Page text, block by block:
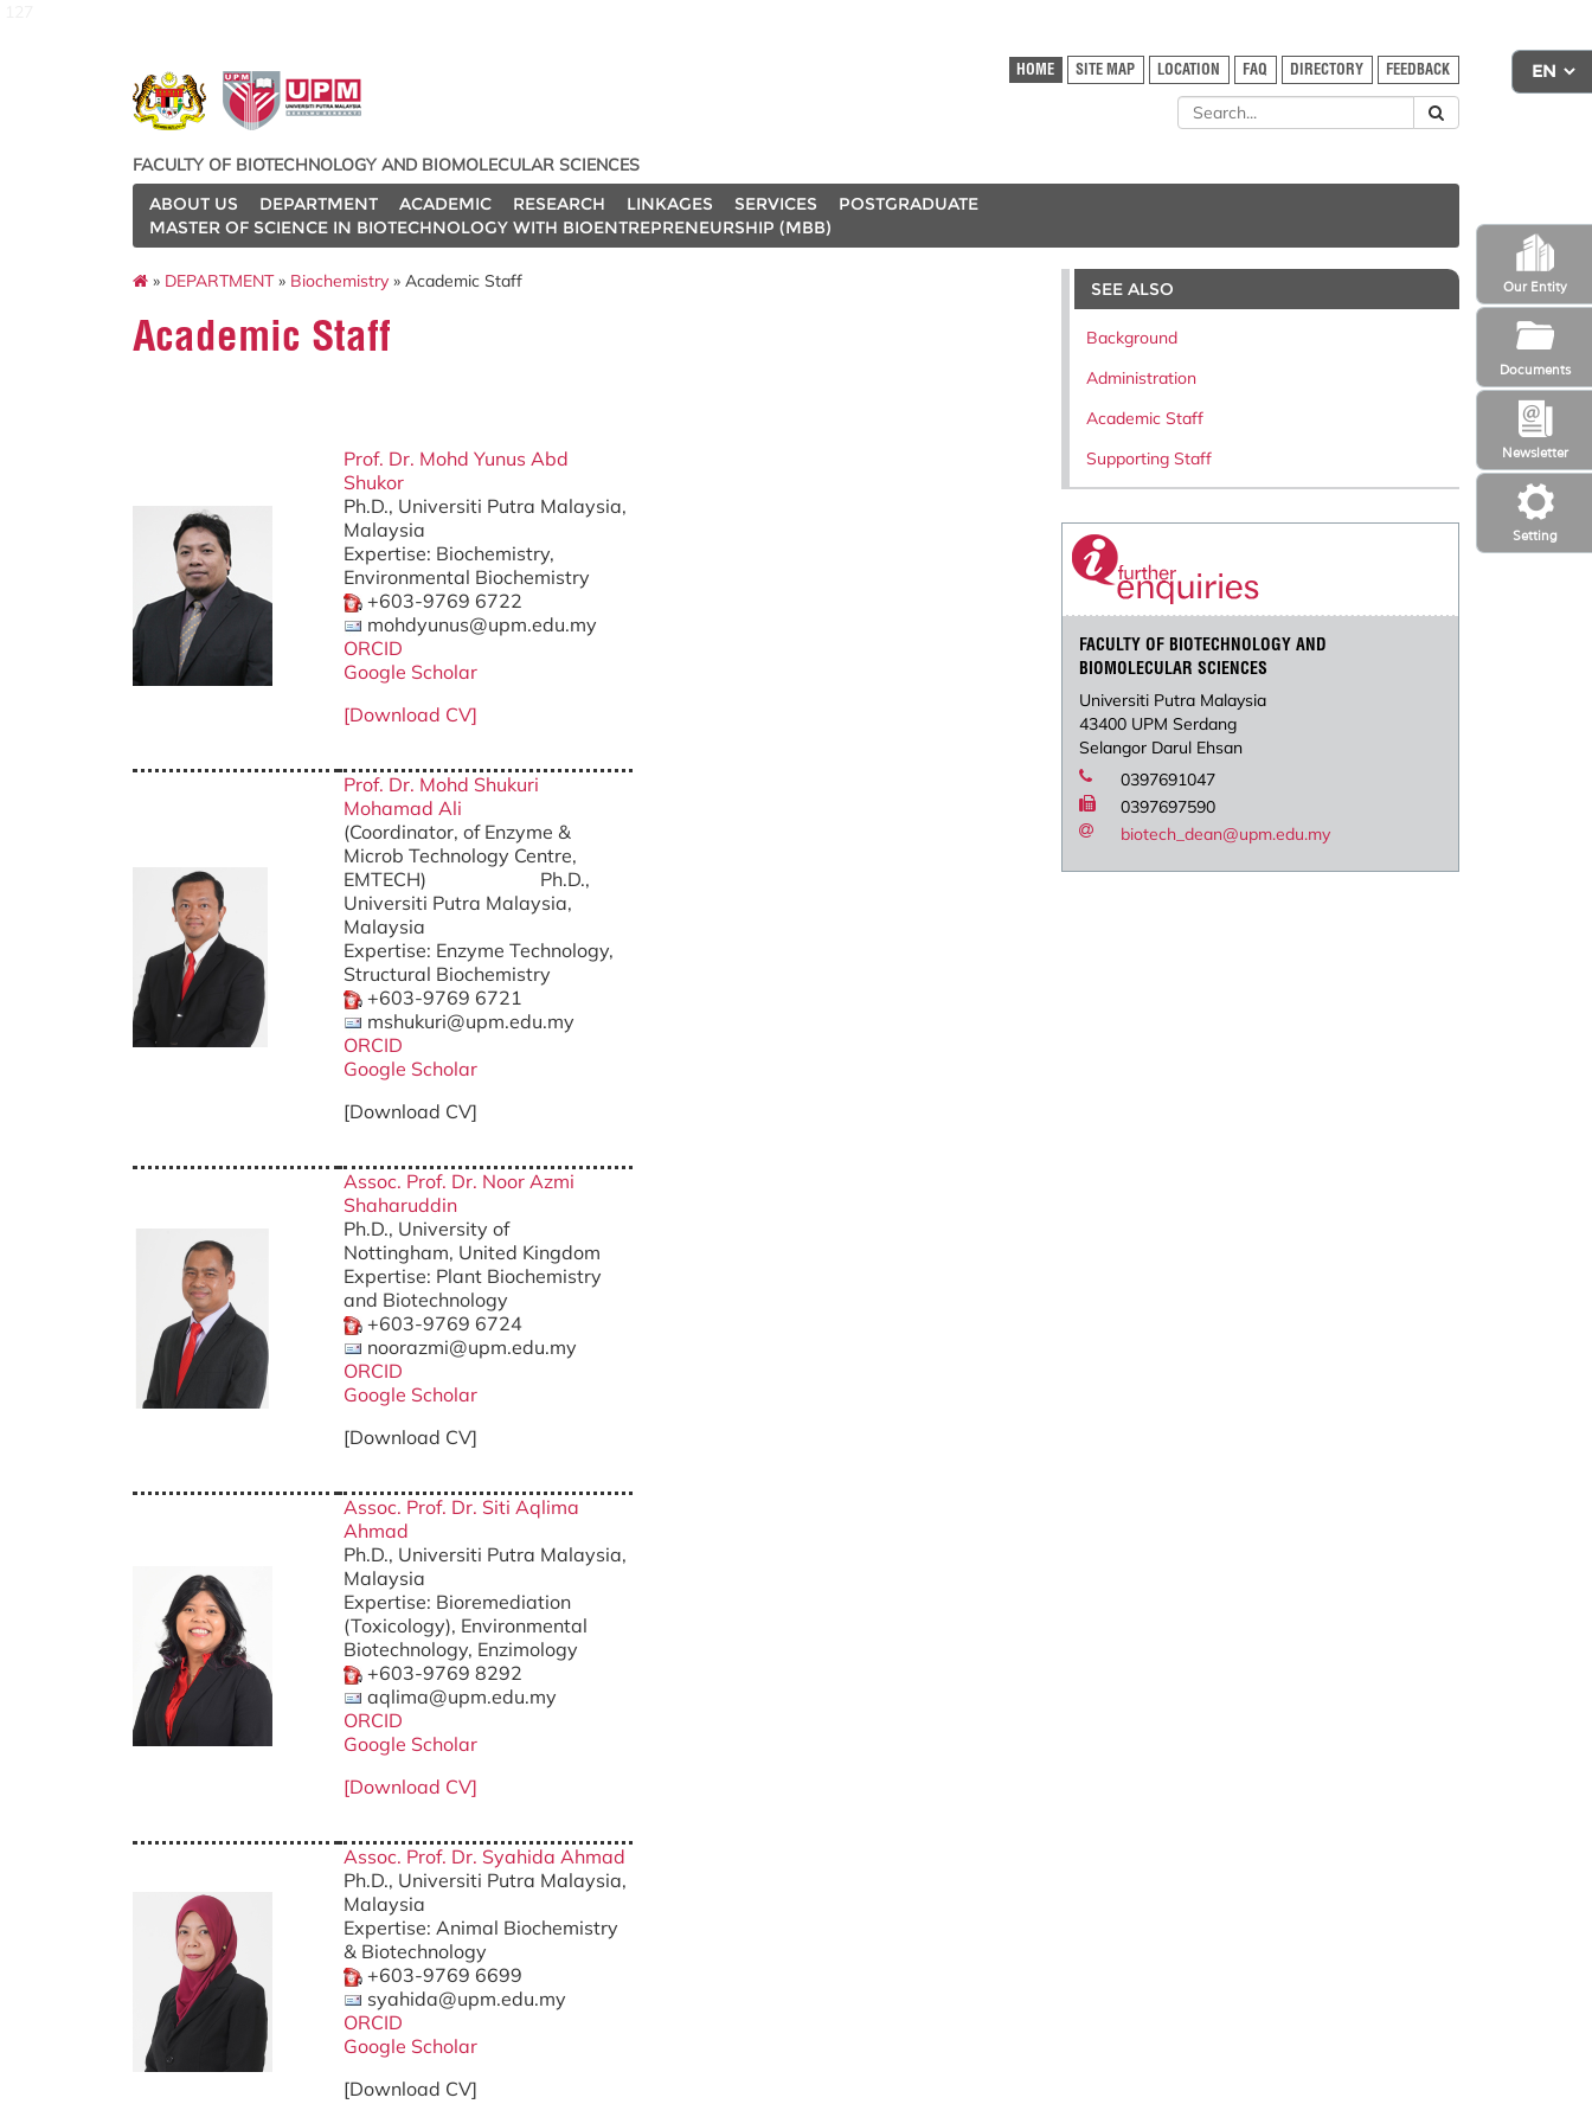
Setting
Newsletter
Our Entity
Documents
HOME SITE MAP LOCATION FAQ DIRECTORY FEEDBACK
FACULTY OF BIOTECHNOLOGY AND BIOMOLECULAR SCIENCES
ABOUT US
DEPARTMENT ACADEMIC RESEARCH LINKAGES SERVICES
POSTGRADUATE
MASTER OF SCIENCE IN BIOTECHNOLOGY WITH BIOENTREPRENEURSHIP (MBB)
» DEPARTMENT» Biochemistry » Academic Staff
Academic Staff
Prof. Dr. Mohd Yunus Abd
Shukor
Ph.D., Universiti Putra Malaysia,
Malaysia
Expertise: Biochemistry,
Environmental Biochemistry
+603-9769 6722
mohdyunus@upm.edu.my
ORCID
Google Scholar
[Download CV]
Prof. Dr. Mohd Shukuri
Mohamad Ali
(Coordinator, of Enzyme &
Microb Technology Centre,
EMTECH) Ph.D.,
Universiti Putra Malaysia,
Malaysia
Expertise: Enzyme Technology,
Structural Biochemistry
+603-9769 6721
mshukuri@upm.edu.my
ORCID
Google Scholar
[Download CV]
Assoc. Prof. Dr. Noor Azmi
Shaharuddin
Ph.D., University of
Nottingham, United Kingdom
Expertise: Plant Biochemistry
and Biotechnology
+603-9769 6724
noorazmi@upm.edu.my
ORCID
Google Scholar
[Download CV]
Assoc. Prof. Dr. Siti Aqlima
Ahmad
Ph.D., Universiti Putra Malaysia,
Malaysia
Expertise: Bioremediation
(Toxicology), Environmental
Biotechnology, Enzimology
+603-9769 8292
aqlima@upm.edu.my
ORCID
Google Scholar
[Download CV]
Assoc. Prof. Dr. Syahida Ahmad
Ph.D., Universiti Putra Malaysia,
Malaysia
Expertise: Animal Biochemistry
& Biotechnology
+603-9769 6699
syahida@upm.edu.my
ORCID
Google Scholar
[Download CV]
SEE ALSO
Background
Administration
Academic Staff
Supporting Staff
FACULTY OF BIOTECHNOLOGY AND
BIOMOLECULAR SCIENCES
Universiti Putra Malaysia
43400 UPM Serdang
Selangor Darul Ehsan
0397691047
0397697590
biotech_dean@upm.edu.my